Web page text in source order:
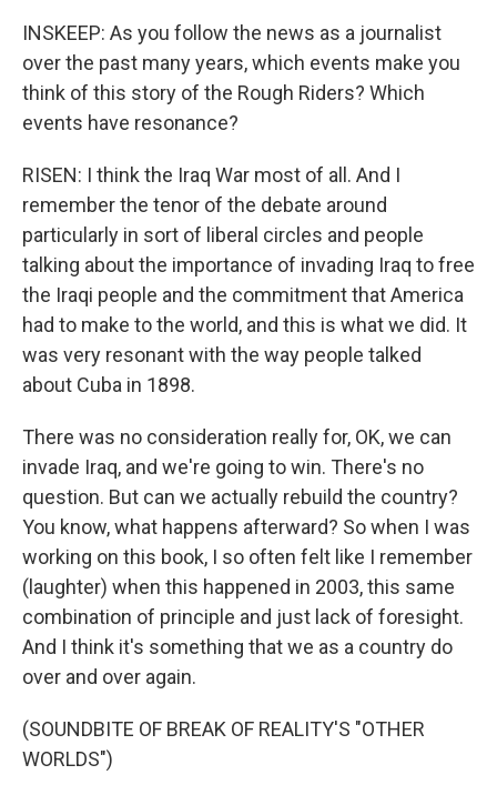
INSKEEP: As you follow the news as a journalist
over the past many years, which events make you
think of this story of the Rough Riders? Which
events have resonance?
RISEN: I think the Iraq War most of all. And I
remember the tenor of the debate around
particularly in sort of liberal circles and people
talking about the importance of invading Iraq to free
the Iraqi people and the commitment that America
had to make to the world, and this is what we did. It
was very resonant with the way people talked
about Cuba in 1898.
There was no consideration really for, OK, we can
invade Iraq, and we're going to win. There's no
question. But can we actually rebuild the country?
You know, what happens afterward? So when I was
working on this book, I so often felt like I remember
(laughter) when this happened in 2003, this same
combination of principle and just lack of foresight.
And I think it's something that we as a country do
over and over again.
(SOUNDBITE OF BREAK OF REALITY'S "OTHER
WORLDS")